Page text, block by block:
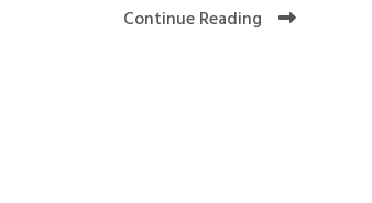
Continue Reading